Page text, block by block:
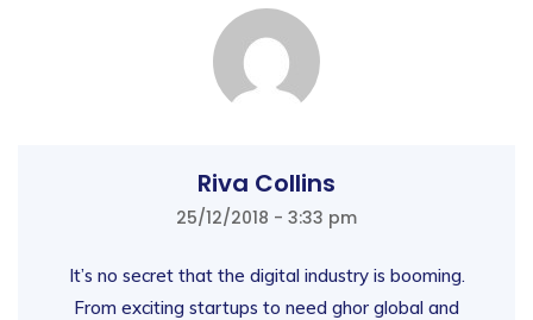
Riva Collins
25/12/2018 - 3:33 pm
It’s no secret that the digital industry is booming.
From exciting startups to need ghor global and